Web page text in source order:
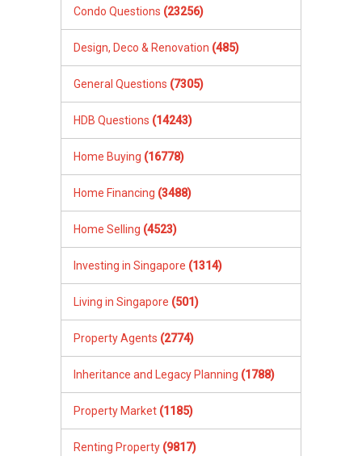
Condo Questions (23256)
Design, Deco & Renovation (485)
General Questions (7305)
HDB Questions (14243)
Home Buying (16778)
Home Financing (3488)
Home Selling (4523)
Investing in Singapore (1314)
Living in Singapore (501)
Property Agents (2774)
Inheritance and Legacy Planning (1788)
Property Market (1185)
Renting Property (9817)